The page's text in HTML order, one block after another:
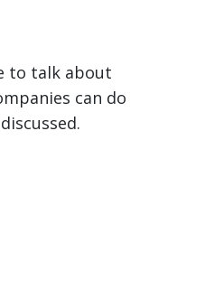
to talk about
can do